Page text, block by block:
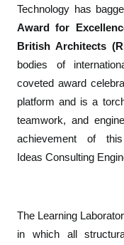
Technology has
Award for
British Architects
bodies of
coveted award
platform and is a
teamwork, and
achievement of
Ideas Consulting
The Learning
in which all